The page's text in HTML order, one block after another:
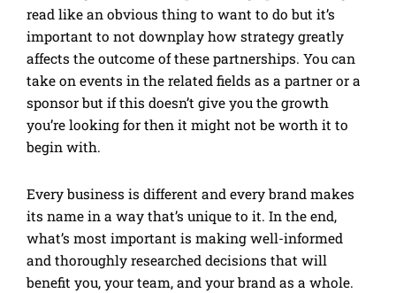
read like an obvious thing to want to do but it’s
important to not downplay how strategy greatly
affects the outcome of these partnerships. You can
take on events in the related fields as a partner or a
sponsor but if this doesn’t give you the growth
you’re looking for then it might not be worth it to
begin with.
Every business is different and every brand makes
its name in a way that’s unique to it. In the end,
what’s most important is making well-informed
and thoroughly researched decisions that will
benefit you, your team, and your brand as a whole.